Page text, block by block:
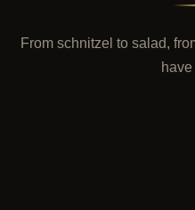
From schnitzel to salad,